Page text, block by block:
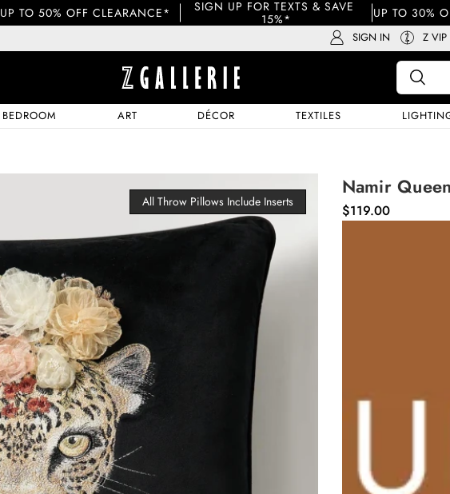
UP TO 50% OFF CLEARANCE*
SIGN UP FOR TEXTS & SAVE
15%*
UP TO 30%
SIGN IN Z VIP
BEDROOM ART DÉCOR TEXTILES
All Throw Pillows Include Inserts
Namir
$119.00